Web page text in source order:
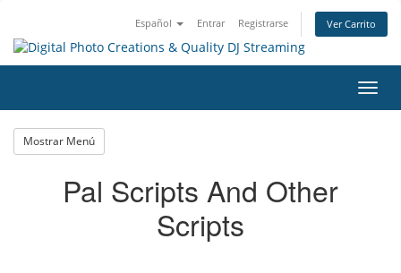
Español Entrar Registrarse Ver Carrito
Mostrar Menú
Pal Scripts And Other
Scripts